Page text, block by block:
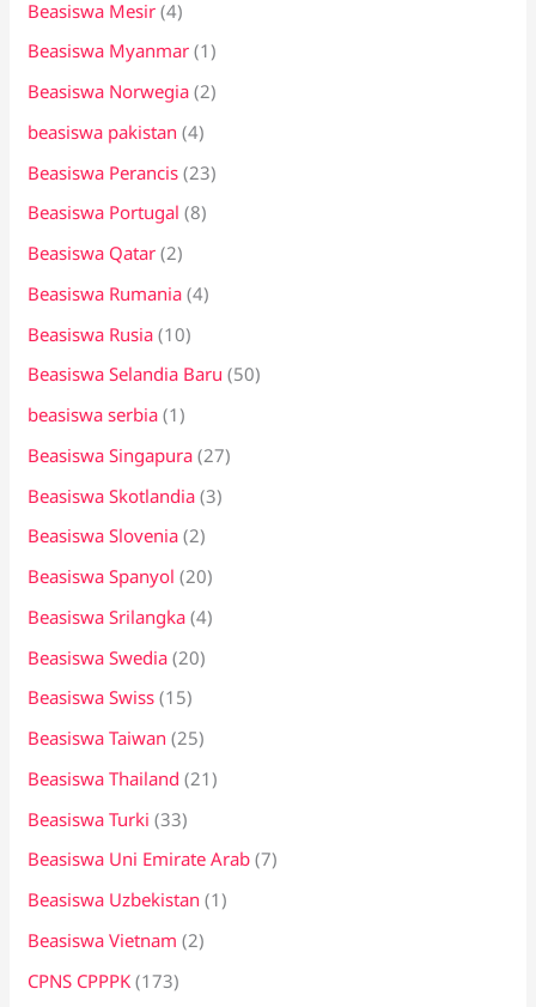
Beasiswa Mesir (4)
Beasiswa Myanmar (1)
Beasiswa Norwegia (2)
beasiswa pakistan (4)
Beasiswa Perancis (23)
Beasiswa Portugal (8)
Beasiswa Qatar (2)
Beasiswa Rumania (4)
Beasiswa Rusia (10)
Beasiswa Selandia Baru (50)
beasiswa serbia (1)
Beasiswa Singapura (27)
Beasiswa Skotlandia (3)
Beasiswa Slovenia (2)
Beasiswa Spanyol (20)
Beasiswa Srilangka (4)
Beasiswa Swedia (20)
Beasiswa Swiss (15)
Beasiswa Taiwan (25)
Beasiswa Thailand (21)
Beasiswa Turki (33)
Beasiswa Uni Emirate Arab (7)
Beasiswa Uzbekistan (1)
Beasiswa Vietnam (2)
CPNS CPPPK (173)